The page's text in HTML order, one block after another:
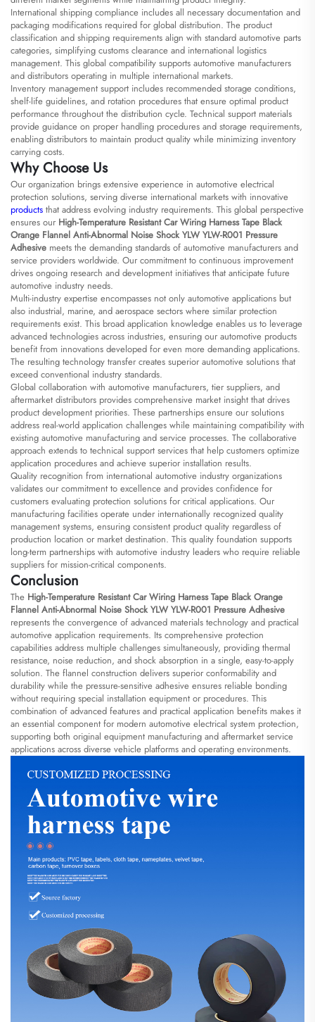
International shipping compliance includes all necessary documentation and
packaging modifications required for global distribution. The product
classification and shipping requirements align with standard automotive parts
categories, simplifying customs clearance and international logistics
management. This global compatibility supports automotive manufacturers
and distributors operating in multiple international markets.
Inventory management support includes recommended storage conditions,
shelf-life guidelines, and rotation procedures that ensure optimal product
performance throughout the distribution cycle. Technical support materials
provide guidance on proper handling procedures and storage requirements,
enabling distributors to maintain product quality while minimizing inventory
carrying costs.
Why Choose Us
Our organization brings extensive experience in automotive electrical
protection solutions, serving diverse international markets with innovative
products that address evolving industry requirements. This global perspective
ensures our High-Temperature Resistant Car Wiring Harness Tape Black
Orange Flannel Anti-Abnormal Noise Shock YLW YLW-R001 Pressure
Adhesive meets the demanding standards of automotive manufacturers and
service providers worldwide. Our commitment to continuous improvement
drives ongoing research and development initiatives that anticipate future
automotive industry needs.
Multi-industry expertise encompasses not only automotive applications but
also industrial, marine, and aerospace sectors where similar protection
requirements exist. This broad application knowledge enables us to leverage
advanced technologies across industries, ensuring our automotive products
benefit from innovations developed for even more demanding applications.
The resulting technology transfer creates superior automotive solutions that
exceed conventional industry standards.
Global collaboration with automotive manufacturers, tier suppliers, and
aftermarket distributors provides comprehensive market insight that drives
product development priorities. These partnerships ensure our solutions
address real-world application challenges while maintaining compatibility with
existing automotive manufacturing and service processes. The collaborative
approach extends to technical support services that help customers optimize
application procedures and achieve superior installation results.
Quality recognition from international automotive industry organizations
validates our commitment to excellence and provides confidence for
customers evaluating protection solutions for critical applications. Our
manufacturing facilities operate under internationally recognized quality
management systems, ensuring consistent product quality regardless of
production location or market destination. This quality foundation supports
long-term partnerships with automotive industry leaders who require reliable
suppliers for mission-critical components.
Conclusion
The High-Temperature Resistant Car Wiring Harness Tape Black Orange
Flannel Anti-Abnormal Noise Shock YLW YLW-R001 Pressure Adhesive
represents the convergence of advanced materials technology and practical
automotive application requirements. Its comprehensive protection
capabilities address multiple challenges simultaneously, providing thermal
resistance, noise reduction, and shock absorption in a single, easy-to-apply
solution. The flannel construction delivers superior conformability and
durability while the pressure-sensitive adhesive ensures reliable bonding
without requiring special installation equipment or procedures. This
combination of advanced features and practical application benefits makes it
an essential component for modern automotive electrical system protection,
supporting both original equipment manufacturing and aftermarket service
applications across diverse vehicle platforms and operating environments.